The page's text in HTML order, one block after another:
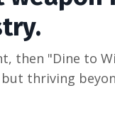
then "Dine to
thriving